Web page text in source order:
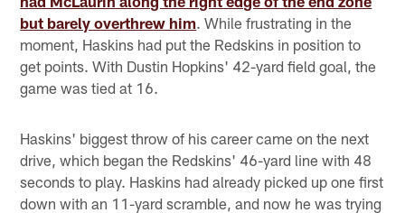
but barely overthrew him. While frustrating in the
moment, Haskins had put the Redskins in position to
get points. With Dustin Hopkins' 42-yard field goal, the
game was tied at 16.
Haskins' biggest throw of his career came on the next
drive, which began the Redskins' 46-yard line with 48
seconds to play. Haskins had already picked up one first
down with an 11-yard scramble, and now he was trying